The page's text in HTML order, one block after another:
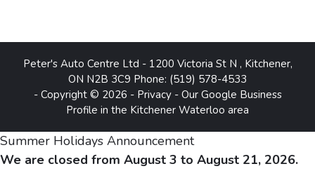
Peter's Auto Centre Ltd - 1200 Victoria St N , Kitchener,
ON N2B 3C9 Phone: (519) 578-4533
- Copyright © 2026 - Privacy- Our Google Business
Profile in the Kitchener Waterloo area
Summer Holidays Announcement
We are closed from August 3 to August 21, 2026.